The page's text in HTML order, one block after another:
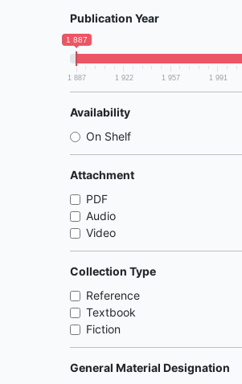
Publication Year
1 887
1 887 1 922 1 957 1 991
Availability
On Shelf
Attachment
PDF
Audio
Video
Collection Type
Reference
Textbook
Fiction
General Material Designation